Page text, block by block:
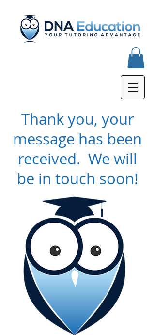
Thank you, your
message has been
received. We will
be in touch soon!